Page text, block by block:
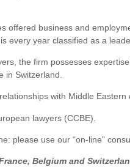
offered business and
every year classified as a
the firm possesses
in Switzerland.
with Middle
lawyers (CCBE).
please use our “on-line”
Belgium and